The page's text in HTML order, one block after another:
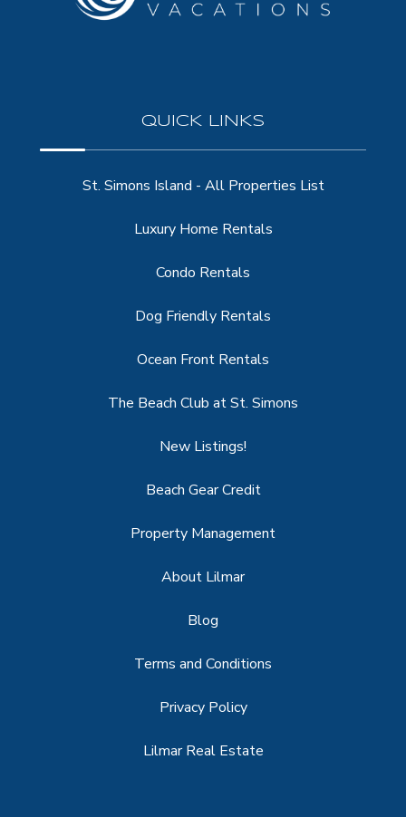
QUICK LINKS
St. Simons Island - All Properties List
Luxury Home Rentals
Condo Rentals
Dog Friendly Rentals
Ocean Front Rentals
The Beach Club at St. Simons
New Listings!
Beach Gear Credit
Property Management
About Lilmar
Blog
Terms and Conditions
Privacy Policy
Lilmar Real Estate